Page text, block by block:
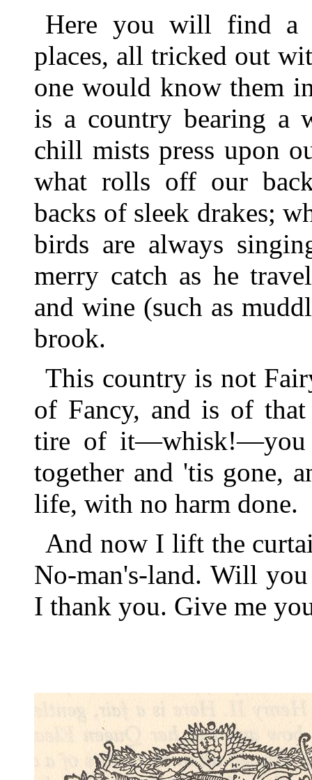
Here you will find a
places, all tricked out
one would know them
is a country bearing a
chill mists press upon
what rolls off our
backs of sleek drakes;
birds are always
merry catch as he
and wine (such as
brook.
This country is not
of Fancy, and is of
tire of it—whisk!—you
together and 'tis gone,
life, with no harm done.
And now I lift the
No-man's-land. Will
I thank you. Give me